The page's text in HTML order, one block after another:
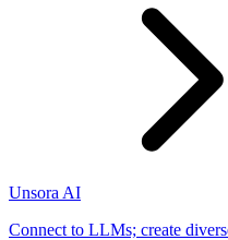
Unsora AI
Connect to LLMs; create